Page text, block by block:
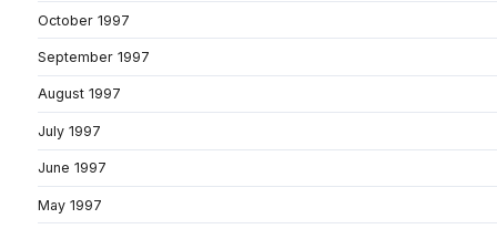
October 1997
September 1997
August 1997
July 1997
June 1997
May 1997